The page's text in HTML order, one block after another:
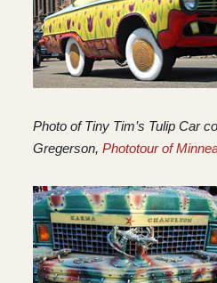
Photo of Tiny Tim’s Tulip Car
Gregerson,Phototour of